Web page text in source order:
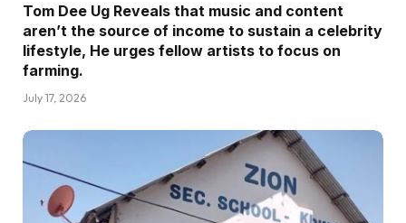
Tom Dee Ug Reveals that music and content
aren’t the source of income to sustain a celebrity
lifestyle, He urges fellow artists to focus on
farming.
July 17, 2026